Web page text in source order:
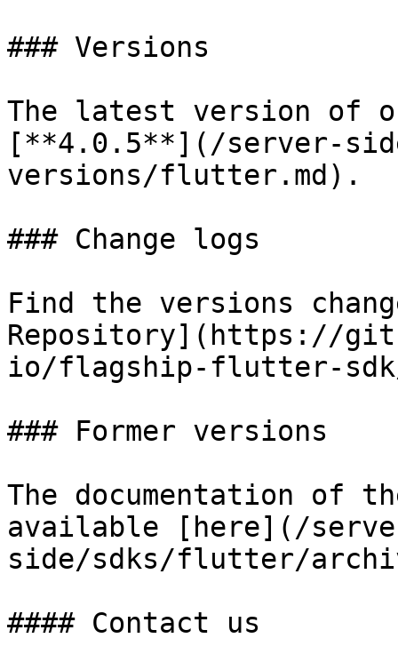
### Versions
The latest version of
[**4.0.5**](/server-
versions/flutter.md).
### Change logs
Find the versions
Repository](https://
io/flagship-flutter-
### Former versions
The documentation of
available [here](/
side/sdks/flutter/
#### Contact us